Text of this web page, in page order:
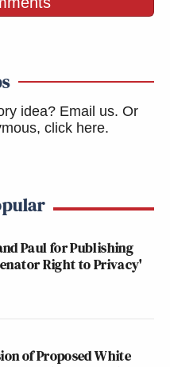
idea? Email us. Or
click here.
Paul for Publishing
Right to Privacy'
of Proposed White